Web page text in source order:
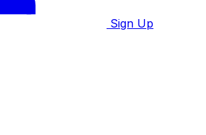
Sign Up